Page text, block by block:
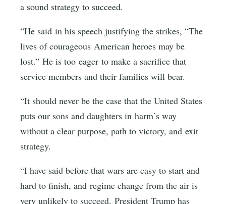
a sound strategy to succeed.
“He said in his speech justifying the strikes, “The
lives of courageous American heroes may be
lost.” He is too eager to make a sacrifice that
service members and their families will bear.
“It should never be the case that the United States
puts our sons and daughters in harm’s way
without a clear purpose, path to victory, and exit
strategy.
“I have said before that wars are easy to start and
hard to finish, and regime change from the air is
very unlikely to succeed. President Trump has